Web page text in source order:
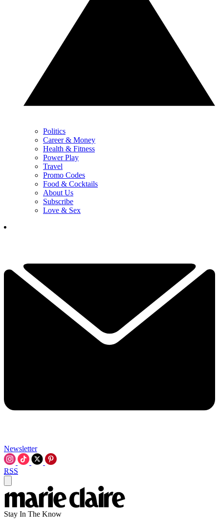
Politics
Career & Money
Health & Fitness
Power Play
Travel
Promo Codes
Food & Cocktails
About Us
Subscribe
Love & Sex
Newsletter
RSS
Stay In The Know